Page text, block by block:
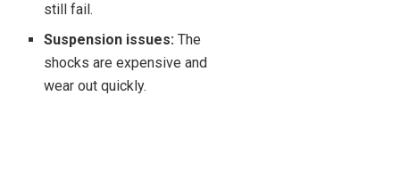
still fail.
Suspension issues: The
shocks are expensive and
wear out quickly.